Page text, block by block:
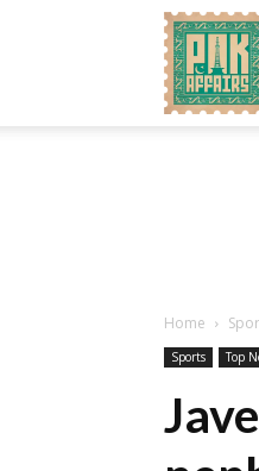
Pakaffairs.pk
Home
Sports Top